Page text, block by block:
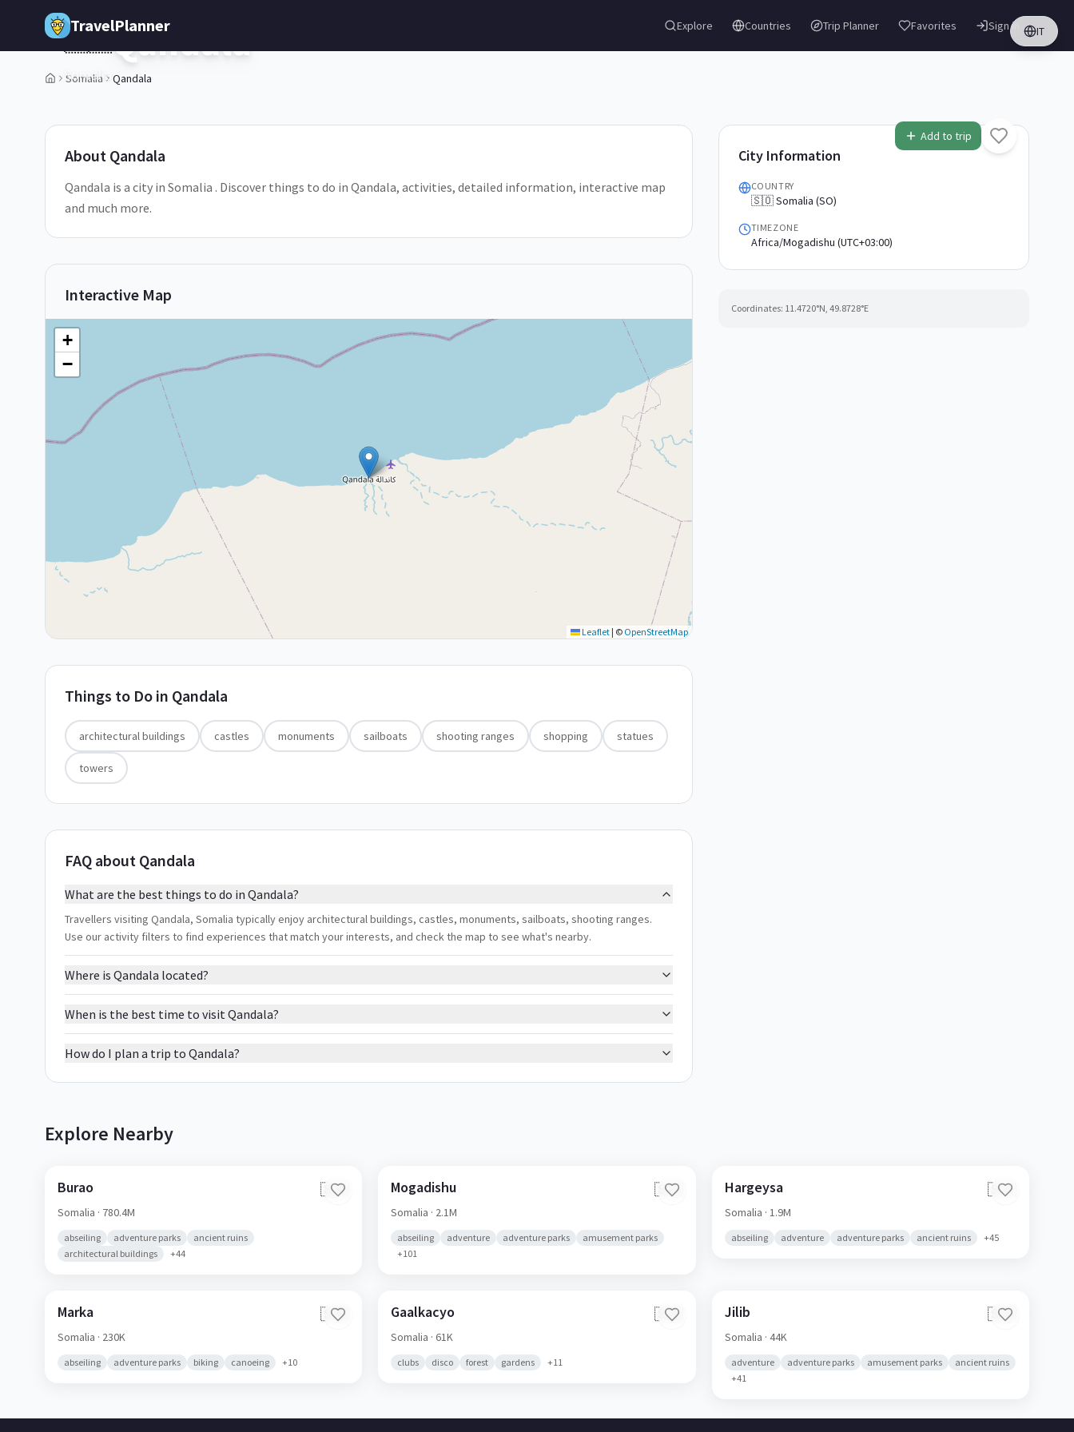
Skip to main content
TravelPlanner Explore Countries Trip Planner Favorites IT
Sign in
Somalia Qandala
1/5
Add to trip
🇸🇴Qandala
Somalia
About Qandala
Qandala is a city in Somalia . Discover things to do in Qandala, activities, detailed information, interactive map
and much more.
Interactive Map
+
−
Leaflet | © OpenStreetMap
Things to Do in Qandala
architectural buildings castles monuments sailboats shooting ranges shopping statues
towers
FAQ about Qandala
What are the best things to do in Qandala?
Travellers visiting Qandala, Somalia typically enjoy architectural buildings, castles, monuments, sailboats, shooting ranges.
Use our activity filters to find experiences that match your interests, and check the map to see what's nearby.
Where is Qandala located?
When is the best time to visit Qandala?
How do I plan a trip to Qandala?
City Information
COUNTRY
🇸🇴 Somalia (SO)
TIMEZONE
Africa/Mogadishu (UTC+03:00)
Coordinates: 11.4720°N, 49.8728°E
Explore Nearby
Burao 🇸🇴
Somalia · 780.4M
abseiling adventure parks
ancient ruins
architectural buildings
+44
Mogadishu 🇸🇴
Somalia · 2.1M
abseiling adventure adventure parks
amusement parks
+101
Hargeysa 🇸🇴
Somalia · 1.9M
abseiling adventure adventure parks ancient ruins +45
Marka 🇸🇴
Somalia · 230K
abseiling adventure parks biking canoeing +10
Gaalkacyo 🇸🇴
Somalia · 61K
clubs disco forest gardens +11
Jilib 🇸🇴
Somalia · 44K
adventure adventure parks amusement parks
ancient ruins
+41